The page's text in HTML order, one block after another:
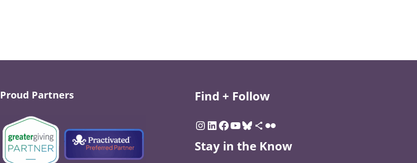
Proud Partners Find + Follow
Stay in the Know